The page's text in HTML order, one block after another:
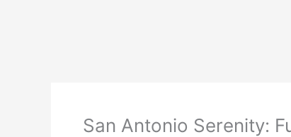
San Antonio Serenity: